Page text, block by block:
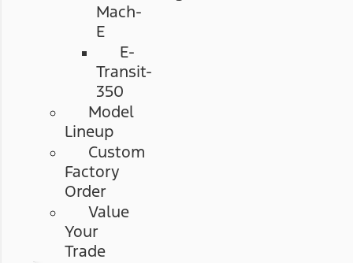
Mach-
E
E-
Transit-
350
Model
Lineup
Custom
Factory
Order
Value
Your
Trade